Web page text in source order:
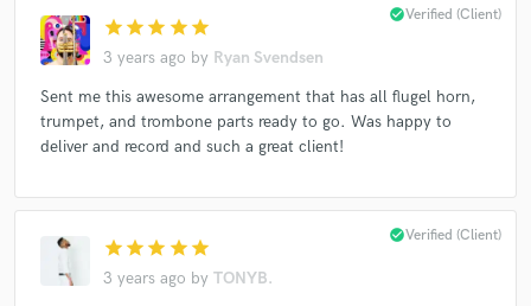
star star star star star
3 years ago by Ryan Svendsen
check_circleVerified (Client)
Sent me this awesome arrangement that has all flugel horn,
trumpet, and trombone parts ready to go. Was happy to
deliver and record and such a great client!
star star star star star
3 years ago by TONYB.
check_circleVerified (Client)